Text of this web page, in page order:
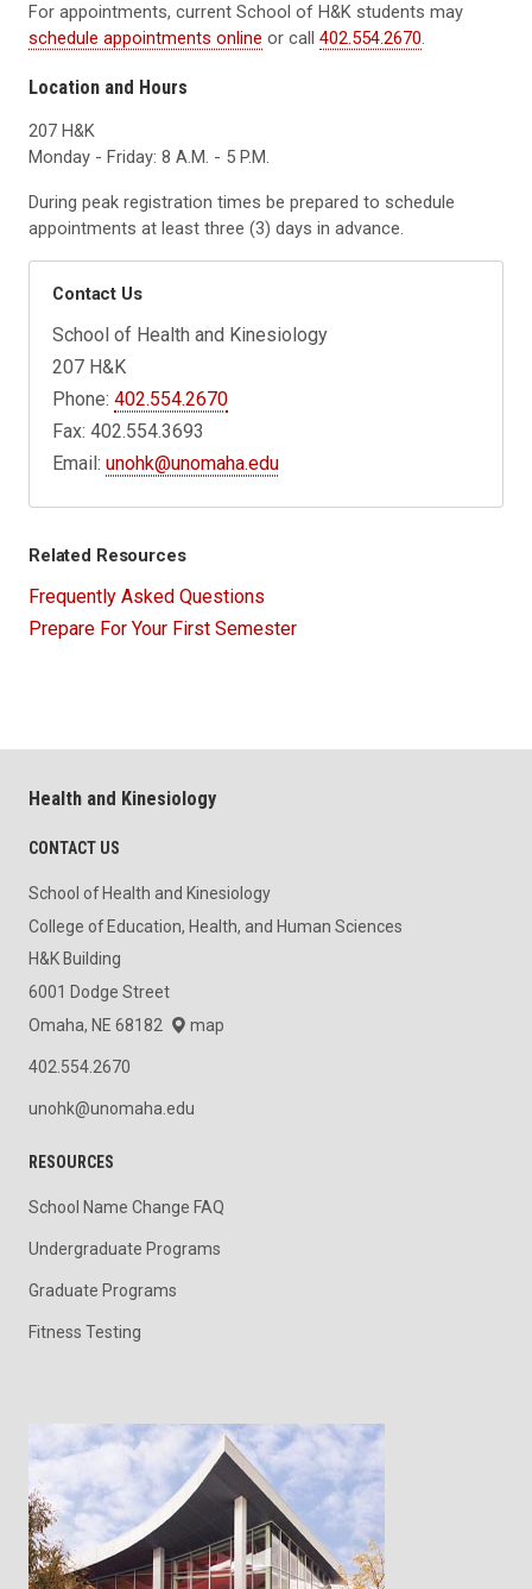
For appointments, current School of H&K students may
schedule appointments online or call 402.554.2670.
Location and Hours
207 H&K
Monday - Friday: 8 A.M. - 5 P.M.
During peak registration times be prepared to schedule
appointments at least three (3) days in advance.
Contact Us
School of Health and Kinesiology
207 H&K
Phone:402.554.2670
Fax: 402.554.3693
Email:unohk@unomaha.edu
Related Resources
Frequently Asked Questions
Prepare For Your First Semester
Health and Kinesiology
CONTACT US
School of Health and Kinesiology
College of Education, Health, and Human Sciences
H&K Building
6001 Dodge Street
Omaha, NE 68182
map
402.554.2670
unohk@unomaha.edu
RESOURCES
School Name Change FAQ
Undergraduate Programs
Graduate Programs
Fitness Testing